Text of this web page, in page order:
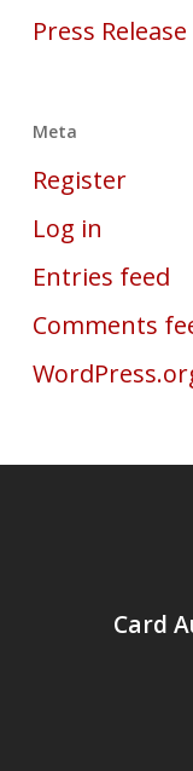
Press Release
Meta
Register
Log in
Entries feed
Comments
Card